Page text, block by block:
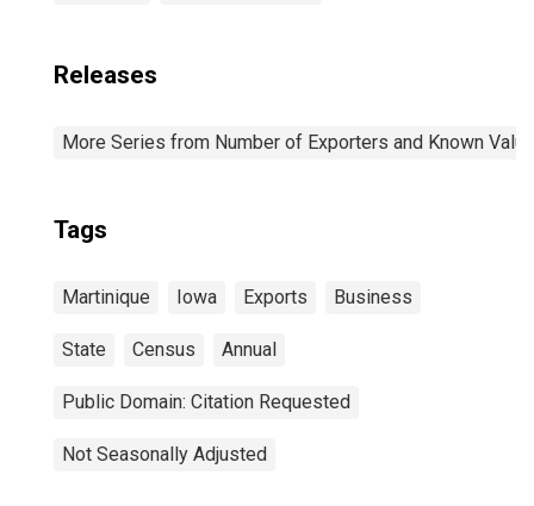
Releases
More Series from Number of Exporters and Known
Tags
Martinique Iowa Exports Business
State Census Annual
Public Domain: Citation Requested
Not Seasonally Adjusted